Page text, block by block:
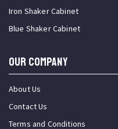
Iron Shaker Cabinet
Blue Shaker Cabinet
OUR COMPANY
About Us
Contact Us
Terms and Conditions